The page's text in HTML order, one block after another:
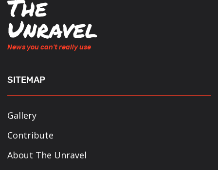
News you can't really use
SITEMAP
Gallery
Contribute
About The Unravel